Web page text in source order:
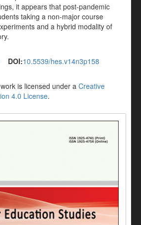
it appears that post-pandemic
taking a non-major course
and a hybrid modality of
DOI:10.5539/hes.v14n3p158
is licensed under a Creative
4.0 License.